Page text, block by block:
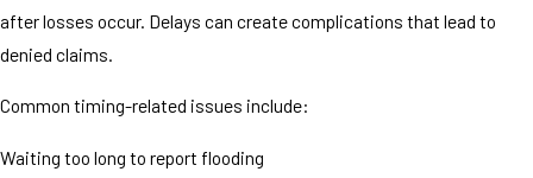
after losses occur. Delays can create complications that lead to
denied claims.
Common timing-related issues include:
Waiting too long to report flooding